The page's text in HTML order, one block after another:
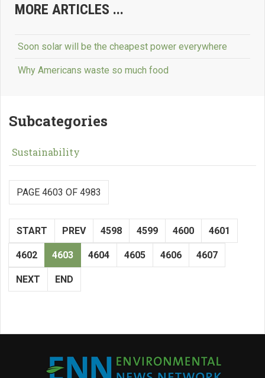
MORE ARTICLES ...
Soon solar will be the cheapest power everywhere
Why Americans waste so much food
Subcategories
Sustainability
PAGE 4603 OF 4983
START PREV 4598 4599 4600 4601
4602 4603 4604 4605 4606 4607
NEXT END